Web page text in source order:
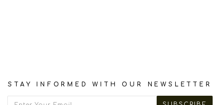
STAY INFORMED WITH OUR NEWSLETTER